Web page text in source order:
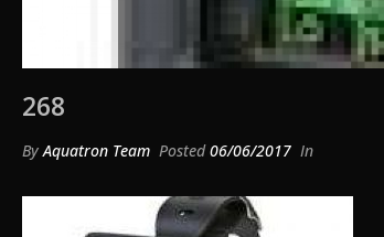
268
By Aquatron Team Posted06/06/2017 In